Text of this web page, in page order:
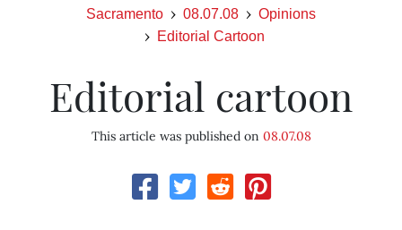
Sacramento 08.07.08
Opinions
Editorial Cartoon
Editorial cartoon
This article was published on 08.07.08